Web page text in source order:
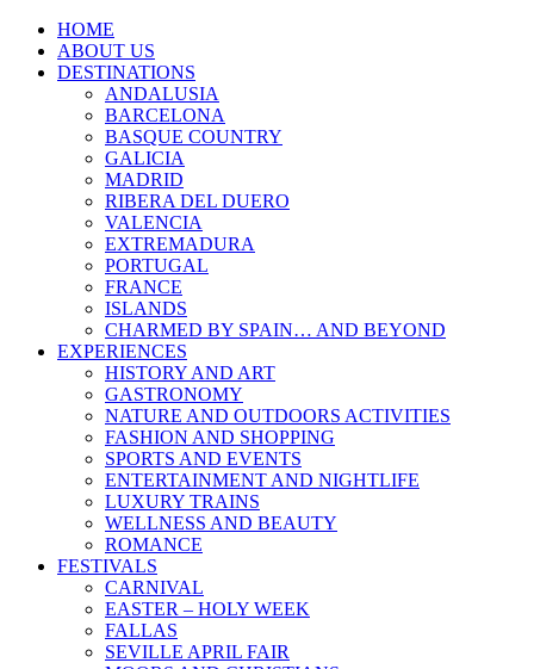
HOME
ABOUT US
DESTINATIONS
ANDALUSIA
BARCELONA
BASQUE COUNTRY
GALICIA
MADRID
RIBERA DEL DUERO
VALENCIA
EXTREMADURA
PORTUGAL
FRANCE
ISLANDS
CHARMED BY SPAIN… AND BEYOND
EXPERIENCES
HISTORY AND ART
GASTRONOMY
NATURE AND OUTDOORS ACTIVITIES
FASHION AND SHOPPING
SPORTS AND EVENTS
ENTERTAINMENT AND NIGHTLIFE
LUXURY TRAINS
WELLNESS AND BEAUTY
ROMANCE
FESTIVALS
CARNIVAL
EASTER – HOLY WEEK
FALLAS
SEVILLE APRIL FAIR